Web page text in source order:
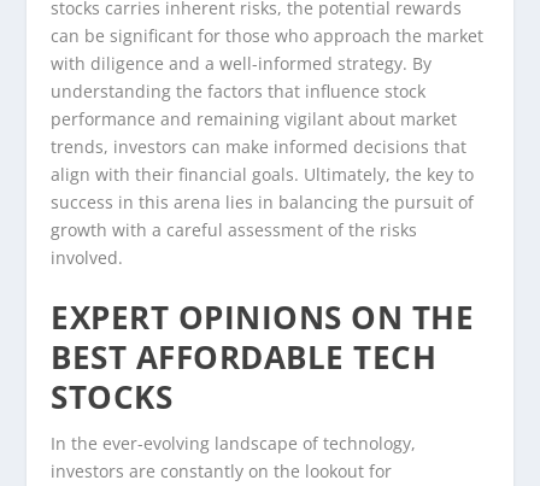
stocks carries inherent risks, the potential rewards
can be significant for those who approach the market
with diligence and a well-informed strategy. By
understanding the factors that influence stock
performance and remaining vigilant about market
trends, investors can make informed decisions that
align with their financial goals. Ultimately, the key to
success in this arena lies in balancing the pursuit of
growth with a careful assessment of the risks
involved.
EXPERT OPINIONS ON THE
BEST AFFORDABLE TECH
STOCKS
In the ever-evolving landscape of technology,
investors are constantly on the lookout for